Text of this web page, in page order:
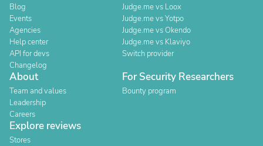
Blog
Events
Agencies
Help center
API for devs
Changelog
Judge.me vs Loox
Judge.me vs Yotpo
Judge.me vs Okendo
Judge.me vs Klaviyo
Switch provider
About
Team and values
Leadership
Careers
For Security Researchers
Bounty program
Explore reviews
Stores